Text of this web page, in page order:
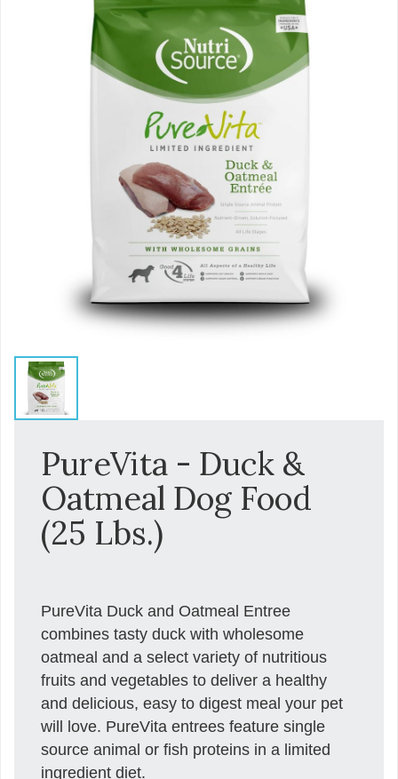
PureVita - Duck &
Oatmeal Dog Food
(25 Lbs.)
PureVita Duck and Oatmeal Entree
combines tasty duck with wholesome
oatmeal and a select variety of nutritious
fruits and vegetables to deliver a healthy
and delicious, easy to digest meal your pet
will love. PureVita entrees feature single
source animal or fish proteins in a limited
ingredient diet.